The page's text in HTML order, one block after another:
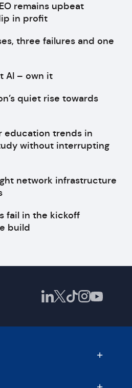
remains upbeat
in profit
three failures and one
AI – own it
quiet rise towards
education trends in
without interrupting
network infrastructure
fail in the kickoff
build